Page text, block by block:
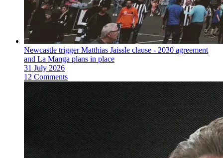
Newcastle trigger Matthias Jaissle clause - 2030 agreement
and La Manga plans in place
31 July 2026
12 Comments